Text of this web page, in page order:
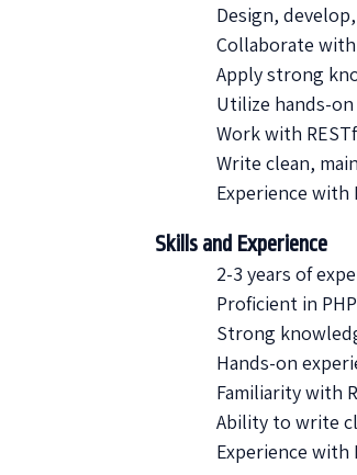
Design,
Collaborate
Apply strong
Utilize hands-on
Work with
Write clean,
Experience with
Skills and Experience
2-3 years of
Proficient in
Strong
Hands-on
Familiarity with
Ability to write
Experience with